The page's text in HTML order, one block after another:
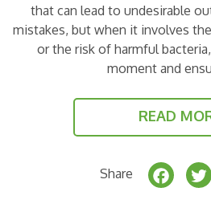
that can lead to undesirable
mistakes, but when it involves
or the risk of harmful
moment and
READ
Share F